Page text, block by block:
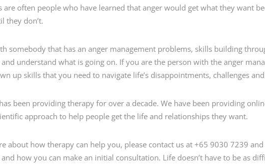
often people who have learned that anger would get what they want
they don’t.
somebody that has an anger management problems, skills building
understand what is going on. If you are the person with the anger
up skills that you need to navigate life’s disappointments, challenges
been providing therapy for over a decade. We have been providing
approach to help people get the life and relationships they want.
about how therapy can help you, please contact us at +65 9030 7239 and
how you can make an initial consultation. Life doesn’t have to be as